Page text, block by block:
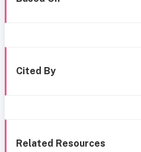
Cited By
Related Resources